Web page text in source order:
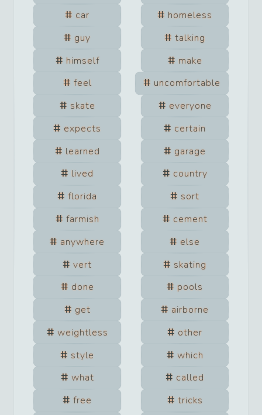
car
homeless
guy
talking
himself
make
feel
uncomfortable
skate
everyone
expects
certain
learned
garage
lived
country
florida
sort
farmish
cement
anywhere
else
vert
skating
done
pools
get
airborne
weightless
other
style
which
what
called
free
tricks